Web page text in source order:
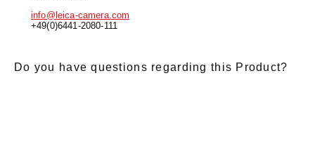
info@leica-camera.com
+49(0)6441-2080-111
Do you have questions regarding this Product?